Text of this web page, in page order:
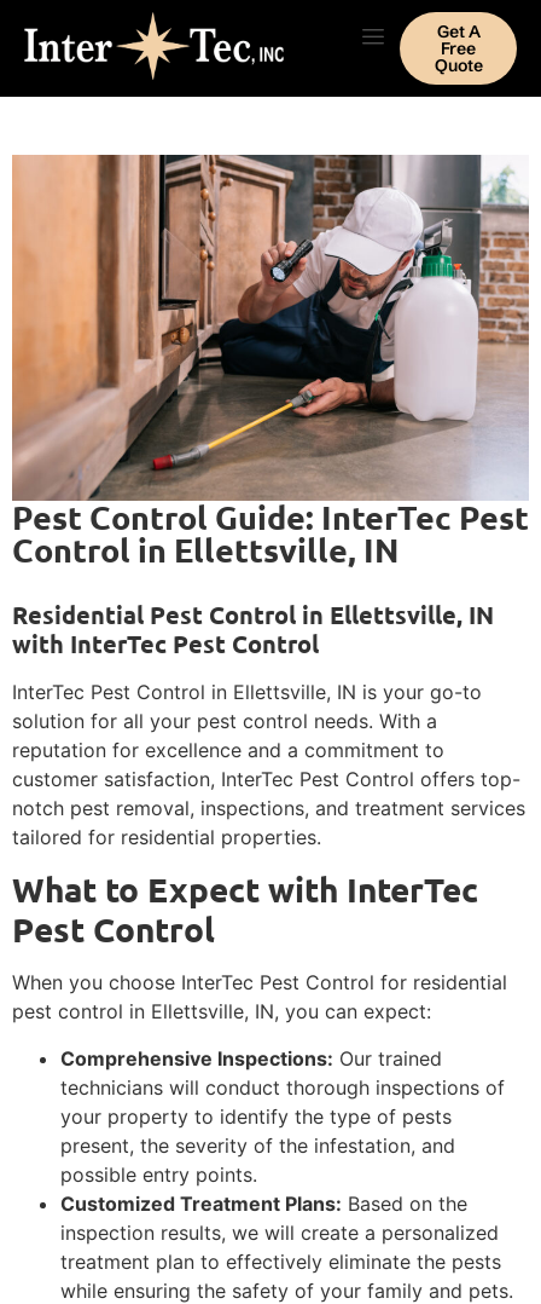
Get A
Free
Quote
Pest Control Guide: InterTec Pest
Control in Ellettsville, IN
Residential Pest Control in Ellettsville, IN
with InterTec Pest Control
InterTec Pest Control in Ellettsville, IN is your go-to
solution for all your pest control needs. With a
reputation for excellence and a commitment to
customer satisfaction, InterTec Pest Control offers top-
notch pest removal, inspections, and treatment services
tailored for residential properties.
What to Expect with InterTec
Pest Control
When you choose InterTec Pest Control for residential
pest control in Ellettsville, IN, you can expect:
Comprehensive Inspections: Our trained
technicians will conduct thorough inspections of
your property to identify the type of pests
present, the severity of the infestation, and
possible entry points.
Customized Treatment Plans: Based on the
inspection results, we will create a personalized
treatment plan to effectively eliminate the pests
while ensuring the safety of your family and pets.